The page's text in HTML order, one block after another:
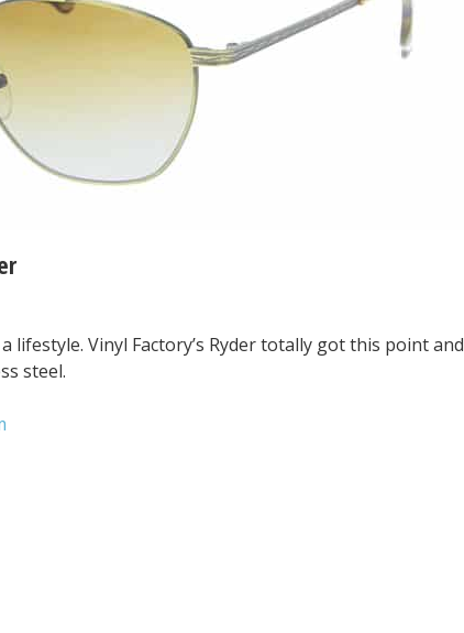
lifestyle. Vinyl Factory’s Ryder totally got this point and
steel.